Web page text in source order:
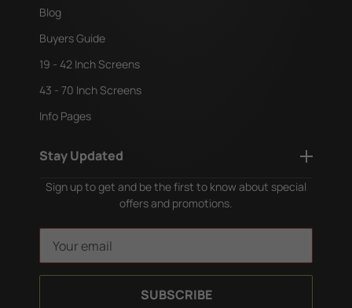
Blog
Buyers Guide
19 - 42 Inch Screens
43 - 70 Inch Screens
Info Pages
Stay Updated
Sign up to get and be the first to know about special
offers and promotions.
a